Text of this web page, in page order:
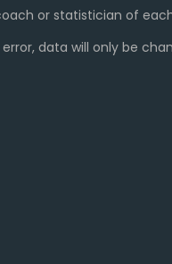
or statistician of
data will only be